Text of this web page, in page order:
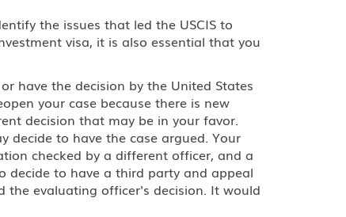
the issues that led the USCIS to
visa, it is also essential that you
have the decision by the United States
your case because there is new
decision that may be in your favor.
decide to have the case argued. Your
checked by a different officer, and a
decide to have a third party and appeal
the evaluating officer's decision. It would